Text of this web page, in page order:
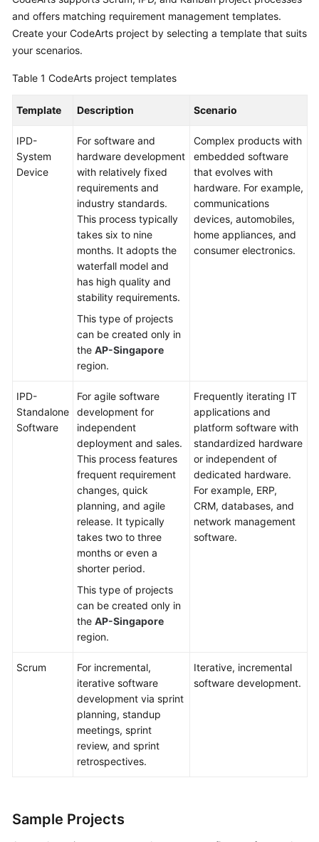
Videos
Documents
General
Reference
Responsibilities
Endpoints
Permissions
and offers matching requirement management templates.
Create your CodeArts project by selecting a template that suits
your scenarios.
Table 1 CodeArts project templates
Template Description Scenario
IPD-
System
Device
For software and
hardware development
with relatively fixed
requirements and
industry standards.
This process typically
takes six to nine
months. It adopts the
waterfall model and
has high quality and
stability requirements.
This type of projects
can be created only in
the AP-Singapore
region.
Complex products with
embedded software
that evolves with
hardware. For example,
communications
devices, automobiles,
home appliances, and
consumer electronics.
IPD-
Standalone
Software
For agile software
development for
independent
deployment and sales.
This process features
frequent requirement
changes, quick
planning, and agile
release. It typically
takes two to three
months or even a
shorter period.
This type of projects
can be created only in
the AP-Singapore
region.
Frequently iterating IT
applications and
platform software with
standardized hardware
or independent of
dedicated hardware.
For example, ERP,
CRM, databases, and
network management
software.
Scrum
For incremental,
iterative software
development via sprint
planning, standup
meetings, sprint
review, and sprint
retrospectives.
Iterative, incremental
software development.
Sample Projects